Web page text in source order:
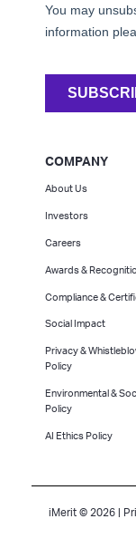
COMPANY
About Us
Investors
Careers
Awards &
Compliance &
Social Impact
Privacy &
Policy
Environmental &
Policy
AI Ethics Policy
iMerit © 2026 |